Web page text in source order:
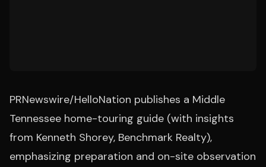
PRNewswire/HelloNation publishes a Middle
Tennessee home-touring guide (with insights
from Kenneth Shorey, Benchmark Realty),
emphasizing preparation and on-site observation